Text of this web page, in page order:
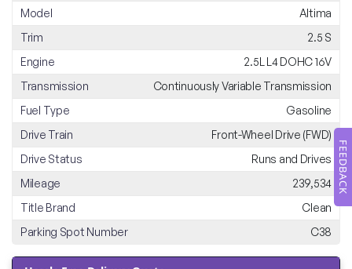
FEEDBACK
Model
Altima
Trim
2.5 S
Engine
2.5L L4 DOHC 16V
Transmission
Continuously Variable Transmission
Fuel Type
Gasoline
Drive Train
Front-Wheel Drive (FWD)
Drive Status
Runs and Drives
Mileage
239,534
Title Brand
Clean
Parking Spot Number
C38